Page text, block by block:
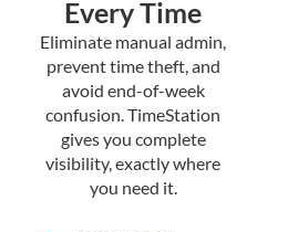
Every Time
Eliminate manual admin,
prevent time theft, and
avoid end-of-week
confusion. TimeStation
gives you complete
visibility, exactly where
you need it.